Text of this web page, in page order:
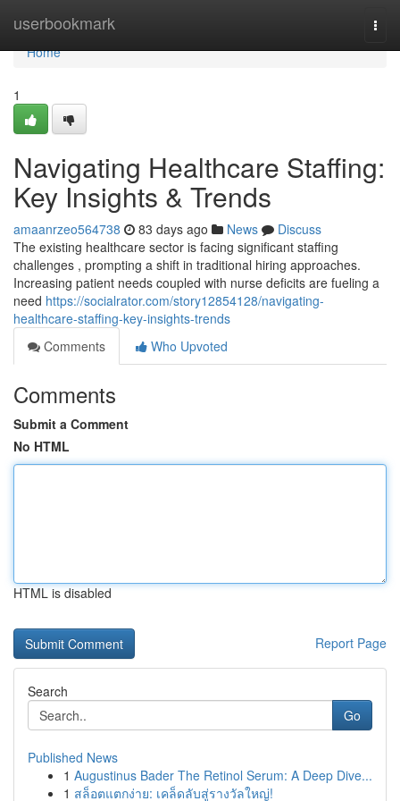
userbookmark
Home
Home
1
Navigating Healthcare Staffing:
Key Insights & Trends
amaanrzeo564738 83 days ago News
Discuss
The existing healthcare sector is facing significant staffing
challenges , prompting a shift in traditional hiring approaches.
Increasing patient needs coupled with nurse deficits are fueling a
need https://socialrator.com/story12854128/navigating-
healthcare-staffing-key-insights-trends
Comments
Who Upvoted
Comments
Submit a Comment
No HTML
HTML is disabled
Report Page
Search
Go
Published News
1 Augustinus Bader The Retinol Serum: A Deep Dive...
1 สล็อตแตกง่าย: เคล็ดลับสู่รางวัลใหญ่!